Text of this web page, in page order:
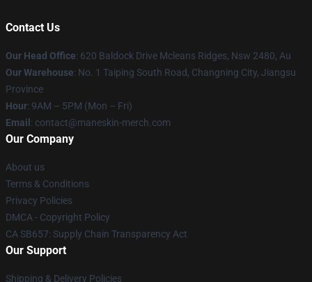
Contact Us
Our Head Office: 620 Baldock Drive Mcleans Ridges, Nsw 2480, Au
Our Warehouse: No. 1 Taiping South Road, Changning City, Jiangsu
Province
Hour: 9AM – 5PM (Mon – Fri)
Email : contact@maneskin-merch.com
Our Company
About us
Terms & Conditions
Privacy Policies
DMCA - Copyright Policy
CA SB657: Supply Chain Transparency Act
Our Support
Shipping & Delivery Policies